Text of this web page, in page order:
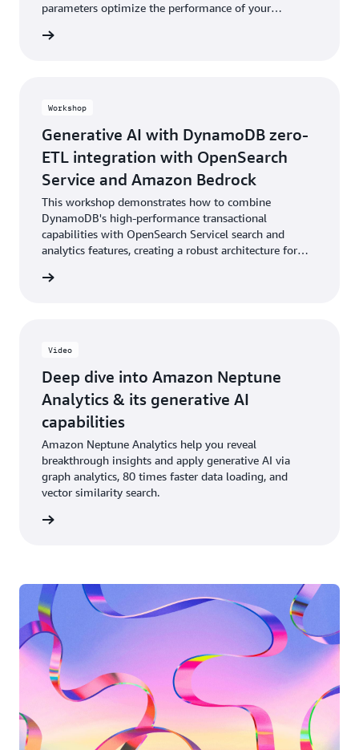
parameters optimize the performance of your
types, exact and approximate nearest neighbor search
Workshop
Generative AI with DynamoDB zero-
ETL integration with OpenSearch
Service and Amazon Bedrock
This workshop demonstrates how to combine
DynamoDB's high-performance transactional
capabilities with OpenSearch Servicel search and
analytics features, creating a robust architecture for
practical exercises, you will gain expertise in setting up
Video
Deep dive into Amazon Neptune
Analytics & its generative AI
capabilities
Amazon Neptune Analytics help you reveal
breakthrough insights and apply generative AI via
graph analytics, 80 times faster data loading, and
vector similarity search.